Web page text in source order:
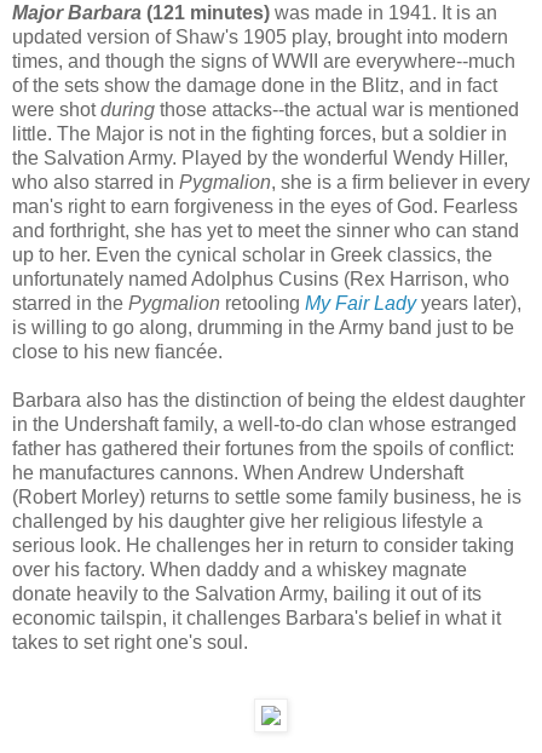
Major Barbara (121 minutes) was made in 1941. It is an
updated version of Shaw's 1905 play, brought into modern
times, and though the signs of WWII are everywhere--much
of the sets show the damage done in the Blitz, and in fact
were shotduring those attacks--the actual war is mentioned
little. The Major is not in the fighting forces, but a soldier in
the Salvation Army. Played by the wonderful Wendy Hiller,
who also starred in Pygmalion, she is a firm believer in every
man's right to earn forgiveness in the eyes of God. Fearless
and forthright, she has yet to meet the sinner who can stand
up to her. Even the cynical scholar in Greek classics, the
unfortunately named Adolphus Cusins (Rex Harrison, who
starred in the Pygmalion retooling My Fair Ladyyears later),
is willing to go along, drumming in the Army band just to be
close to his new fiancée.
Barbara also has the distinction of being the eldest daughter
in the Undershaft family, a well-to-do clan whose estranged
father has gathered their fortunes from the spoils of conflict:
he manufactures cannons. When Andrew Undershaft
(Robert Morley) returns to settle some family business, he is
challenged by his daughter give her religious lifestyle a
serious look. He challenges her in return to consider taking
over his factory. When daddy and a whiskey magnate
donate heavily to the Salvation Army, bailing it out of its
economic tailspin, it challenges Barbara's belief in what it
takes to set right one's soul.